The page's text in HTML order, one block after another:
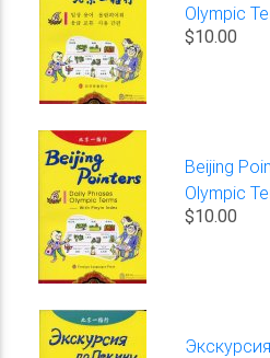
Olympic
$10.00
Beijing
Olympic
$10.00